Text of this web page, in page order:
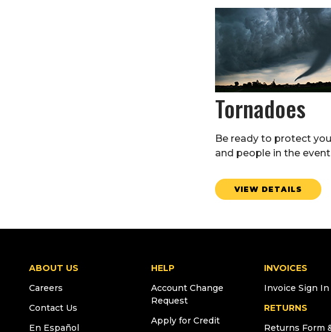
Tornadoes
Be ready to protect
and people in the
VIEW DETAILS
ABOUT US
Careers
Contact Us
En Español
HELP
Account Change
Request
Apply for Credit
INVOICES
Invoice Sign In
RETURNS
Returns Form